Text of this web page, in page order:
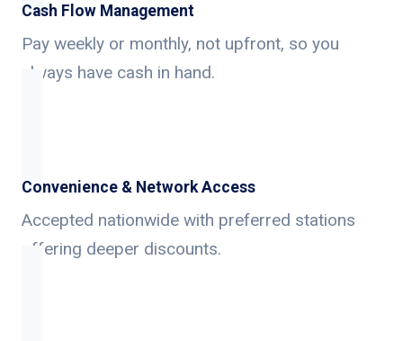
Cash Flow Management
Pay weekly or monthly, not upfront, so you
always have cash in hand.
Convenience & Network Access
Accepted nationwide with preferred stations
offering deeper discounts.